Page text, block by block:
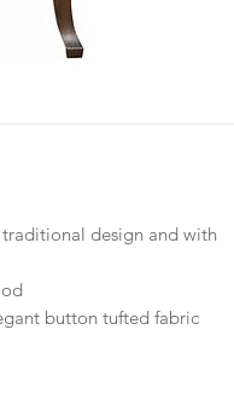
design and with
button tufted fabric